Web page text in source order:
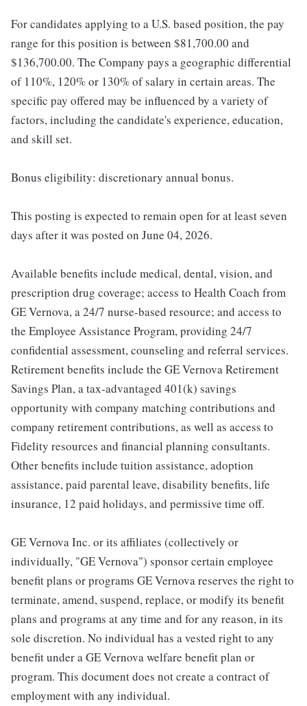
For candidates applying to a U.S. based position, the pay
range for this position is between $81,700.00 and
$136,700.00. The Company pays a geographic differential
of 110%, 120% or 130% of salary in certain areas. The
specific pay offered may be influenced by a variety of
factors, including the candidate's experience, education,
and skill set.
Bonus eligibility: discretionary annual bonus.
This posting is expected to remain open for at least seven
days after it was posted on June 04, 2026.
Available benefits include medical, dental, vision, and
prescription drug coverage; access to Health Coach from
GE Vernova, a 24/7 nurse-based resource; and access to
the Employee Assistance Program, providing 24/7
confidential assessment, counseling and referral services.
Retirement benefits include the GE Vernova Retirement
Savings Plan, a tax-advantaged 401(k) savings
opportunity with company matching contributions and
company retirement contributions, as well as access to
Fidelity resources and financial planning consultants.
Other benefits include tuition assistance, adoption
assistance, paid parental leave, disability benefits, life
insurance, 12 paid holidays, and permissive time off.
GE Vernova Inc. or its affiliates (collectively or
individually, "GE Vernova") sponsor certain employee
benefit plans or programs GE Vernova reserves the right to
terminate, amend, suspend, replace, or modify its benefit
plans and programs at any time and for any reason, in its
sole discretion. No individual has a vested right to any
benefit under a GE Vernova welfare benefit plan or
program. This document does not create a contract of
employment with any individual.